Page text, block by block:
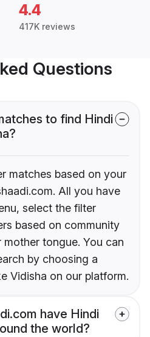
4.4
417K reviews
Questions
to find Hindi
matches based on your
All you have
select the filter
based on community
tongue. You can
by choosing a
Vidisha on our platform.
have Hindi
the world?